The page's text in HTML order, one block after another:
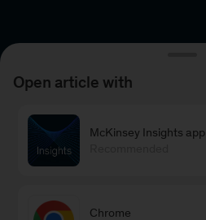
Open article with
McKinsey Insights app
Chrome